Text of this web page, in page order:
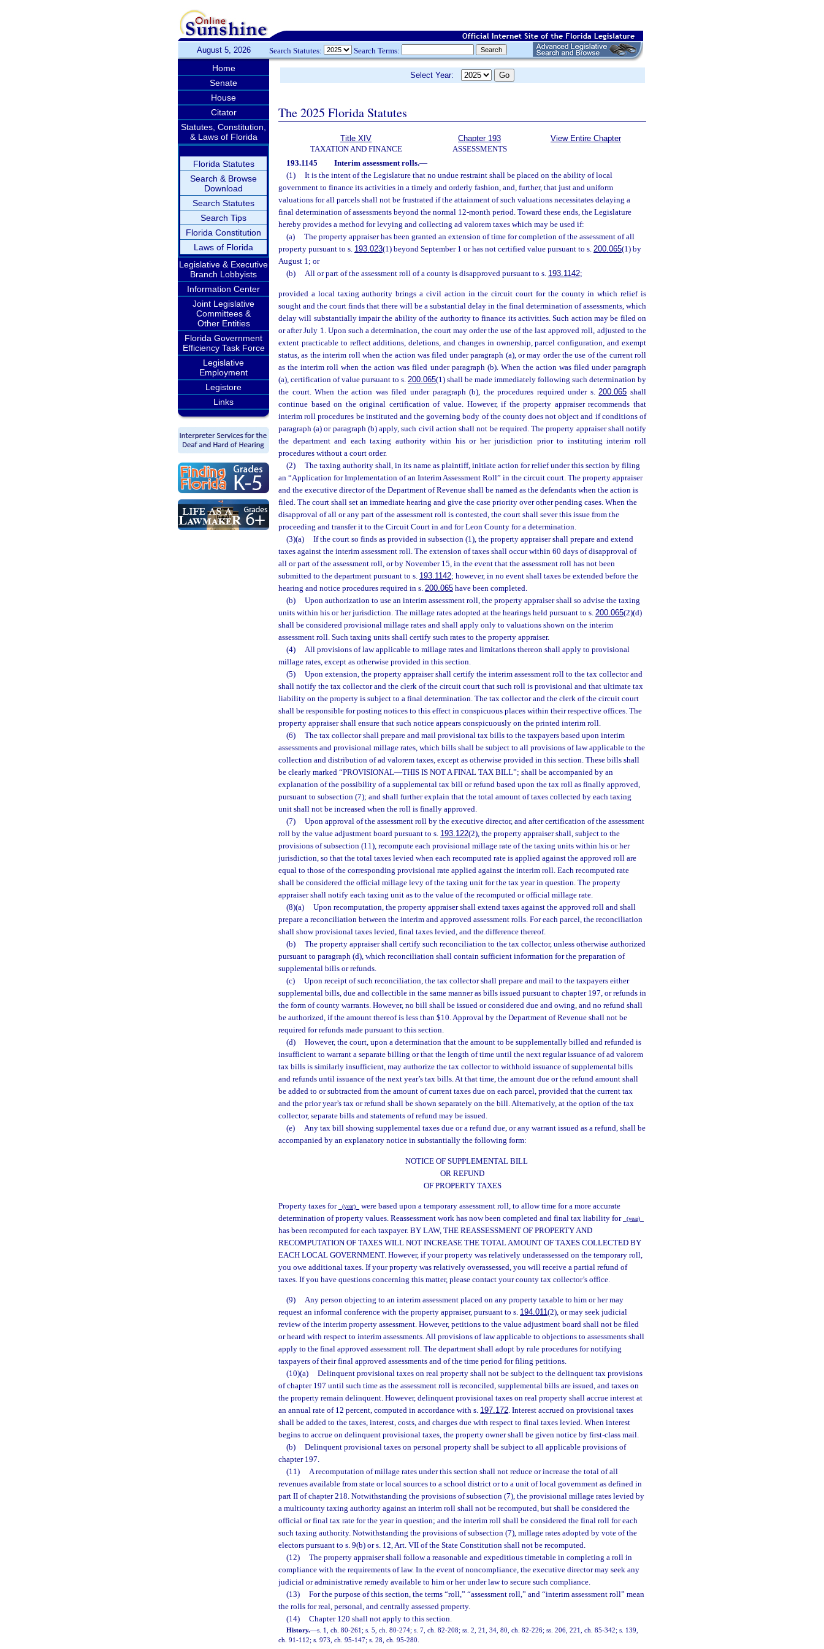
August 5, 2026 Search Statutes: Search Terms:
Home
Senate
House
Citator
Statutes, Constitution,
& Laws of Florida
Florida Statutes
Search & Browse
Download
Search Statutes
Search Tips
Florida Constitution
Laws of Florida
Legislative & Executive
Branch Lobbyists
Information Center
Joint Legislative
Committees &
Other Entities
Florida Government
Efficiency Task Force
Legislative
Employment
Legistore
Links
Select Year:
The 2025 Florida Statutes
Title XIV
TAXATION AND FINANCE
Chapter 193
ASSESSMENTS
View Entire Chapter
193.1145 Interim assessment rolls.—
(1)
It is the intent of the Legislature that no undue restraint shall be placed on the ability of local
government to finance its activities in a timely and orderly fashion, and, further, that just and uniform
valuations for all parcels shall not be frustrated if the attainment of such valuations necessitates delaying a
final determination of assessments beyond the normal 12-month period. Toward these ends, the Legislature
hereby provides a method for levying and collecting ad valorem taxes which may be used if:
(a)
The property appraiser has been granted an extension of time for completion of the assessment of all
property pursuant to s. 193.023(1) beyond September 1 or has not certified value pursuant to s. 200.065(1) by
August 1; or
(b)
All or part of the assessment roll of a county is disapproved pursuant to s. 193.1142;
provided a local taxing authority brings a civil action in the circuit court for the county in which relief is
sought and the court finds that there will be a substantial delay in the final determination of assessments, which
delay will substantially impair the ability of the authority to finance its activities. Such action may be filed on
or after July 1. Upon such a determination, the court may order the use of the last approved roll, adjusted to the
extent practicable to reflect additions, deletions, and changes in ownership, parcel configuration, and exempt
status, as the interim roll when the action was filed under paragraph (a), or may order the use of the current roll
as the interim roll when the action was filed under paragraph (b). When the action was filed under paragraph
(a), certification of value pursuant to s. 200.065(1) shall be made immediately following such determination by
the court. When the action was filed under paragraph (b), the procedures required under s.200.065 shall
continue based on the original certification of value. However, if the property appraiser recommends that
interim roll procedures be instituted and the governing body of the county does not object and if conditions of
paragraph (a) or paragraph (b) apply, such civil action shall not be required. The property appraiser shall notify
the department and each taxing authority within his or her jurisdiction prior to instituting interim roll
procedures without a court order.
(2)
The taxing authority shall, in its name as plaintiff, initiate action for relief under this section by filing
an “Application for Implementation of an Interim Assessment Roll” in the circuit court. The property appraiser
and the executive director of the Department of Revenue shall be named as the defendants when the action is
filed. The court shall set an immediate hearing and give the case priority over other pending cases. When the
disapproval of all or any part of the assessment roll is contested, the court shall sever this issue from the
proceeding and transfer it to the Circuit Court in and for Leon County for a determination.
(3)(a)
If the court so finds as provided in subsection (1), the property appraiser shall prepare and extend
taxes against the interim assessment roll. The extension of taxes shall occur within 60 days of disapproval of
all or part of the assessment roll, or by November 15, in the event that the assessment roll has not been
submitted to the department pursuant to s. 193.1142; however, in no event shall taxes be extended before the
hearing and notice procedures required in s. 200.065 have been completed.
(b)
Upon authorization to use an interim assessment roll, the property appraiser shall so advise the taxing
units within his or her jurisdiction. The millage rates adopted at the hearings held pursuant to s. 200.065(2)(d)
shall be considered provisional millage rates and shall apply only to valuations shown on the interim
assessment roll. Such taxing units shall certify such rates to the property appraiser.
(4)
All provisions of law applicable to millage rates and limitations thereon shall apply to provisional
millage rates, except as otherwise provided in this section.
(5)
Upon extension, the property appraiser shall certify the interim assessment roll to the tax collector and
shall notify the tax collector and the clerk of the circuit court that such roll is provisional and that ultimate tax
liability on the property is subject to a final determination. The tax collector and the clerk of the circuit court
shall be responsible for posting notices to this effect in conspicuous places within their respective offices. The
property appraiser shall ensure that such notice appears conspicuously on the printed interim roll.
(6)
The tax collector shall prepare and mail provisional tax bills to the taxpayers based upon interim
assessments and provisional millage rates, which bills shall be subject to all provisions of law applicable to the
collection and distribution of ad valorem taxes, except as otherwise provided in this section. These bills shall
be clearly marked “PROVISIONAL—THIS IS NOT A FINAL TAX BILL”; shall be accompanied by an
explanation of the possibility of a supplemental tax bill or refund based upon the tax roll as finally approved,
pursuant to subsection (7); and shall further explain that the total amount of taxes collected by each taxing
unit shall not be increased when the roll is finally approved.
(7)
Upon approval of the assessment roll by the executive director, and after certification of the assessment
roll by the value adjustment board pursuant to s. 193.122(2), the property appraiser shall, subject to the
provisions of subsection (11), recompute each provisional millage rate of the taxing units within his or her
jurisdiction, so that the total taxes levied when each recomputed rate is applied against the approved roll are
equal to those of the corresponding provisional rate applied against the interim roll. Each recomputed rate
shall be considered the official millage levy of the taxing unit for the tax year in question. The property
appraiser shall notify each taxing unit as to the value of the recomputed or official millage rate.
(8)(a)
Upon recomputation, the property appraiser shall extend taxes against the approved roll and shall
prepare a reconciliation between the interim and approved assessment rolls. For each parcel, the reconciliation
shall show provisional taxes levied, final taxes levied, and the difference thereof.
(b)
The property appraiser shall certify such reconciliation to the tax collector, unless otherwise authorized
pursuant to paragraph (d), which reconciliation shall contain sufficient information for the preparation of
supplemental bills or refunds.
(c)
Upon receipt of such reconciliation, the tax collector shall prepare and mail to the taxpayers either
supplemental bills, due and collectible in the same manner as bills issued pursuant to chapter 197, or refunds in
the form of county warrants. However, no bill shall be issued or considered due and owing, and no refund shall
be authorized, if the amount thereof is less than $10. Approval by the Department of Revenue shall not be
required for refunds made pursuant to this section.
(d)
However, the court, upon a determination that the amount to be supplementally billed and refunded is
insufficient to warrant a separate billing or that the length of time until the next regular issuance of ad valorem
tax bills is similarly insufficient, may authorize the tax collector to withhold issuance of supplemental bills
and refunds until issuance of the next year’s tax bills. At that time, the amount due or the refund amount shall
be added to or subtracted from the amount of current taxes due on each parcel, provided that the current tax
and the prior year’s tax or refund shall be shown separately on the bill. Alternatively, at the option of the tax
collector, separate bills and statements of refund may be issued.
(e)
Any tax bill showing supplemental taxes due or a refund due, or any warrant issued as a refund, shall be
accompanied by an explanatory notice in substantially the following form:
NOTICE OF SUPPLEMENTAL BILL
OR REFUND
OF PROPERTY TAXES
Property taxes for (year)
were based upon a temporary assessment roll, to allow time for a more accurate
determination of property values. Reassessment work has now been completed and final tax liability for
(year)
has been recomputed for each taxpayer. BY LAW, THE REASSESSMENT OF PROPERTY AND
RECOMPUTATION OF TAXES WILL NOT INCREASE THE TOTAL AMOUNT OF TAXES COLLECTED BY
EACH LOCAL GOVERNMENT. However, if your property was relatively underassessed on the temporary roll,
you owe additional taxes. If your property was relatively overassessed, you will receive a partial refund of
taxes. If you have questions concerning this matter, please contact your county tax collector’s office.
(9)
Any person objecting to an interim assessment placed on any property taxable to him or her may
request an informal conference with the property appraiser, pursuant to s. 194.011(2), or may seek judicial
review of the interim property assessment. However, petitions to the value adjustment board shall not be filed
or heard with respect to interim assessments. All provisions of law applicable to objections to assessments shall
apply to the final approved assessment roll. The department shall adopt by rule procedures for notifying
taxpayers of their final approved assessments and of the time period for filing petitions.
(10)(a)
Delinquent provisional taxes on real property shall not be subject to the delinquent tax provisions
of chapter 197 until such time as the assessment roll is reconciled, supplemental bills are issued, and taxes on
the property remain delinquent. However, delinquent provisional taxes on real property shall accrue interest at
an annual rate of 12 percent, computed in accordance with s. 197.172. Interest accrued on provisional taxes
shall be added to the taxes, interest, costs, and charges due with respect to final taxes levied. When interest
begins to accrue on delinquent provisional taxes, the property owner shall be given notice by first-class mail.
(b)
Delinquent provisional taxes on personal property shall be subject to all applicable provisions of
chapter 197.
(11)
A recomputation of millage rates under this section shall not reduce or increase the total of all
revenues available from state or local sources to a school district or to a unit of local government as defined in
part II of chapter 218. Notwithstanding the provisions of subsection (7), the provisional millage rates levied by
a multicounty taxing authority against an interim roll shall not be recomputed, but shall be considered the
official or final tax rate for the year in question; and the interim roll shall be considered the final roll for each
such taxing authority. Notwithstanding the provisions of subsection (7), millage rates adopted by vote of the
electors pursuant to s. 9(b) or s. 12, Art. VII of the State Constitution shall not be recomputed.
(12)
The property appraiser shall follow a reasonable and expeditious timetable in completing a roll in
compliance with the requirements of law. In the event of noncompliance, the executive director may seek any
judicial or administrative remedy available to him or her under law to secure such compliance.
(13)
For the purpose of this section, the terms “roll,” “assessment roll,” and “interim assessment roll” mean
the rolls for real, personal, and centrally assessed property.
(14)
Chapter 120 shall not apply to this section.
History.—s. 1, ch. 80-261; s. 5, ch. 80-274; s. 7, ch. 82-208; ss. 2, 21, 34, 80, ch. 82-226; ss. 206, 221, ch. 85-342; s. 139,
ch. 91-112; s. 973, ch. 95-147; s. 28, ch. 95-280.